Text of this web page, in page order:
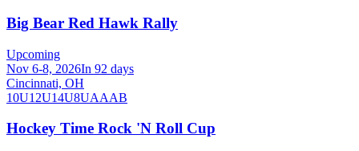
Big Bear Red Hawk Rally
Upcoming
Nov 6-8, 2026In 92 days
Cincinnati, OH
10U12U14U8UAAAB
Hockey Time Rock 'N Roll Cup